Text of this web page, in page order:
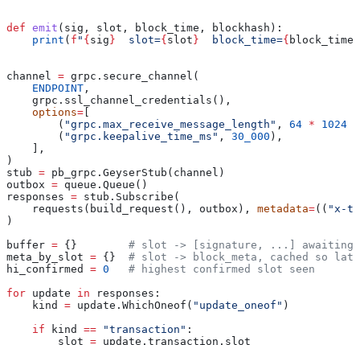
def emit ( sig , slot , block_time , blockhash ):
    print
( f " {sig}
  slot=
{slot}
  block_time=
{ block_time
channel = grpc.secure_channel(
    ENDPOINT
,
    grpc.ssl_channel_credentials(),
    options
= [
        (
"grpc.max_receive_message_length" , 64 * 1024
        (
"grpc.keepalive_time_ms" , 30_000 ),
    ],
)
stub = pb_grpc.GeyserStub(channel)
outbox = queue.Queue()
responses = stub.Subscribe(
    requests(build_request(), outbox),
metadata=(( "x-
)
buffer = {} # slot -> [signature, ...] awaiting
meta_by_slot = {} # slot -> block_meta, cached so
hi_confirmed = 0
   # highest confirmed slot seen
for update in responses:
    kind
= update.WhichOneof( "update_oneof" )
    if
kind == "transaction" :
        slot
= update.transaction.slot